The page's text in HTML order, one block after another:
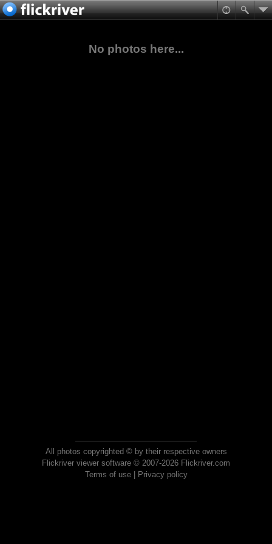
No photos here...
All photos copyrighted © by their respective owners
Flickriver viewer software © 2007-2026 Flickriver.com
Terms of use| Privacy policy